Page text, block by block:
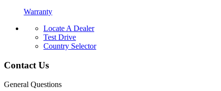
Warranty
Locate A Dealer
Test Drive
Country Selector
Contact Us
General Questions